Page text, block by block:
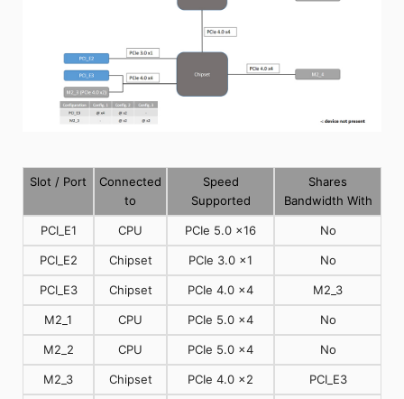
Slot / Port
Connected
to
Speed
Supported
Shares
Bandwidth With
PCI_E1 CPU PCIe 5.0 x16 No
PCI_E2 Chipset PCIe 3.0 x1 No
PCI_E3 Chipset PCIe 4.0 x4 M2_3
M2_1 CPU PCIe 5.0 x4 No
M2_2 CPU PCIe 5.0 x4 No
M2_3 Chipset PCIe 4.0 x2 PCI_E3